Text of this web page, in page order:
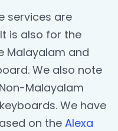
services are
is also for the
Malayalam and
We also note
Malayalam
We have
on the Alexa